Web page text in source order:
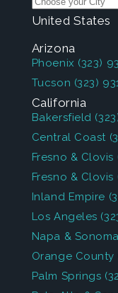
United States
Arizona
Phoenix (323)
Tucson (323)
California
Bakersfield
Central Coast
Fresno & Clovis
Fresno & Clovis
Inland Empire
Los Angeles
Napa & Sonoma
Orange County
Palm Springs